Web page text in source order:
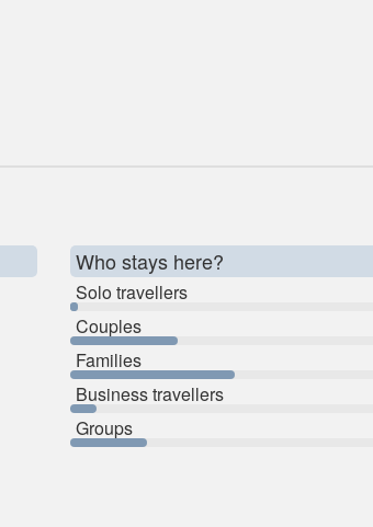
Who stays here?
Solo travellers
Couples
Families
Business travellers
Groups